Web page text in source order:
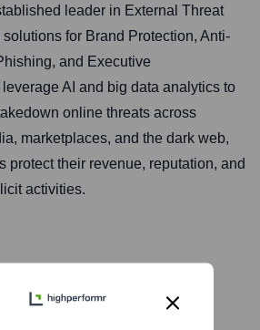
leader in External Threat
for Brand Protection, Anti-
and Executive
leverage AI and big data analytics to
online threats across
marketplaces, and the dark web,
protect their revenue, reputation, and
activities.
Stock Information